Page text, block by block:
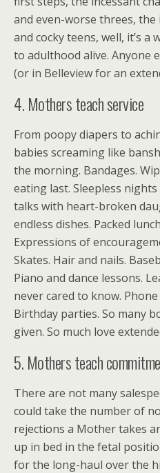
and even-worse threes,
and cocky teens, well, it’s
to adulthood alive. Anyone
(or in Belleview for an
4. Mothers teach service
From poopy diapers to
babies screaming like
the morning. Bandages.
eating last. Sleepless
talks with heart-broken
endless dishes. Packed
Expressions of
Skates. Hair and nails.
Piano and dance lessons.
never cared to know.
Birthday parties. So many
given. So much love
5. Mothers teach
There are not many
could take the number of
rejections a Mother takes
up in bed in the fetal
for the long-haul over the